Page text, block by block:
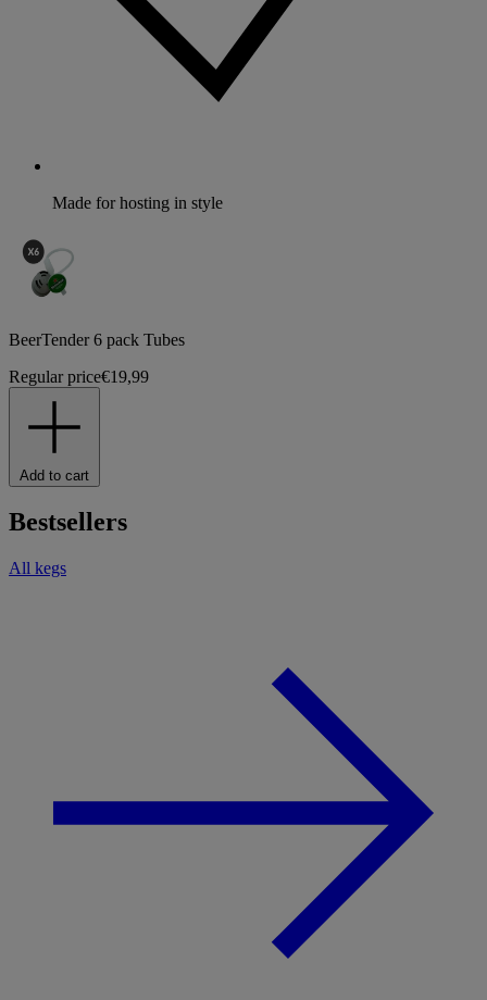
Made for hosting in style
BeerTender 6 pack Tubes
Regular price€19,99
Add to cart
Bestsellers
All kegs